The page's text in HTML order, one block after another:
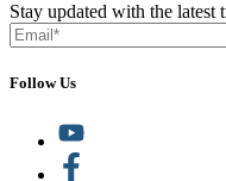
Stay updated with the latest
Follow Us